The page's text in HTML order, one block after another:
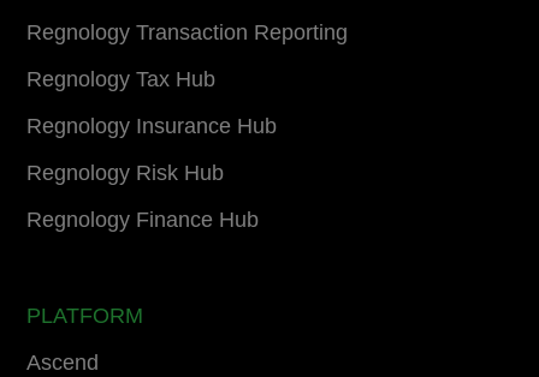
Regnology Transaction Reporting
Regnology Tax Hub
Regnology Insurance Hub
Regnology Risk Hub
Regnology Finance Hub
PLATFORM
Ascend